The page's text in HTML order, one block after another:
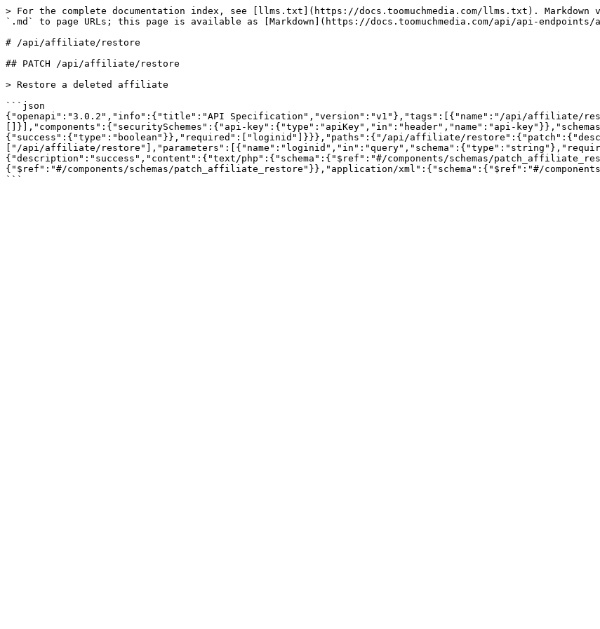
> For the complete documentation index, see [llms.txt](https://docs.toomuchmedia.com/llms.txt). Markdown
`.md` to page URLs; this page is available as [Markdown](https://docs.toomuchmedia.com/api/api-
# /api/affiliate/restore
## PATCH /api/affiliate/restore
> Restore a deleted affiliate
```json
{"openapi":"3.0.2","info":{"title":"API Specification","version":"v1"},"tags":[{"name":"/api/affiliate/
[]}],"components":{"securitySchemes":{"api-key":{"type":"apiKey","in":"header","name":"api-
{"success":{"type":"boolean"}},"required":["loginid"]}}},"paths":{"/api/affiliate/
["/api/affiliate/
{"description":"success","content":{"text/php":{"schema":{"$ref":"#/components/schemas/
{"$ref":"#/components/schemas/patch_affiliate_restore"}},"application/xml":{"schema":{"$ref":"#/